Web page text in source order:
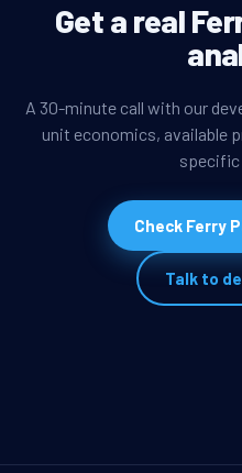
Get a real
A 30-minute call with our
unit economics, available
specific
Check Ferry
Talk to